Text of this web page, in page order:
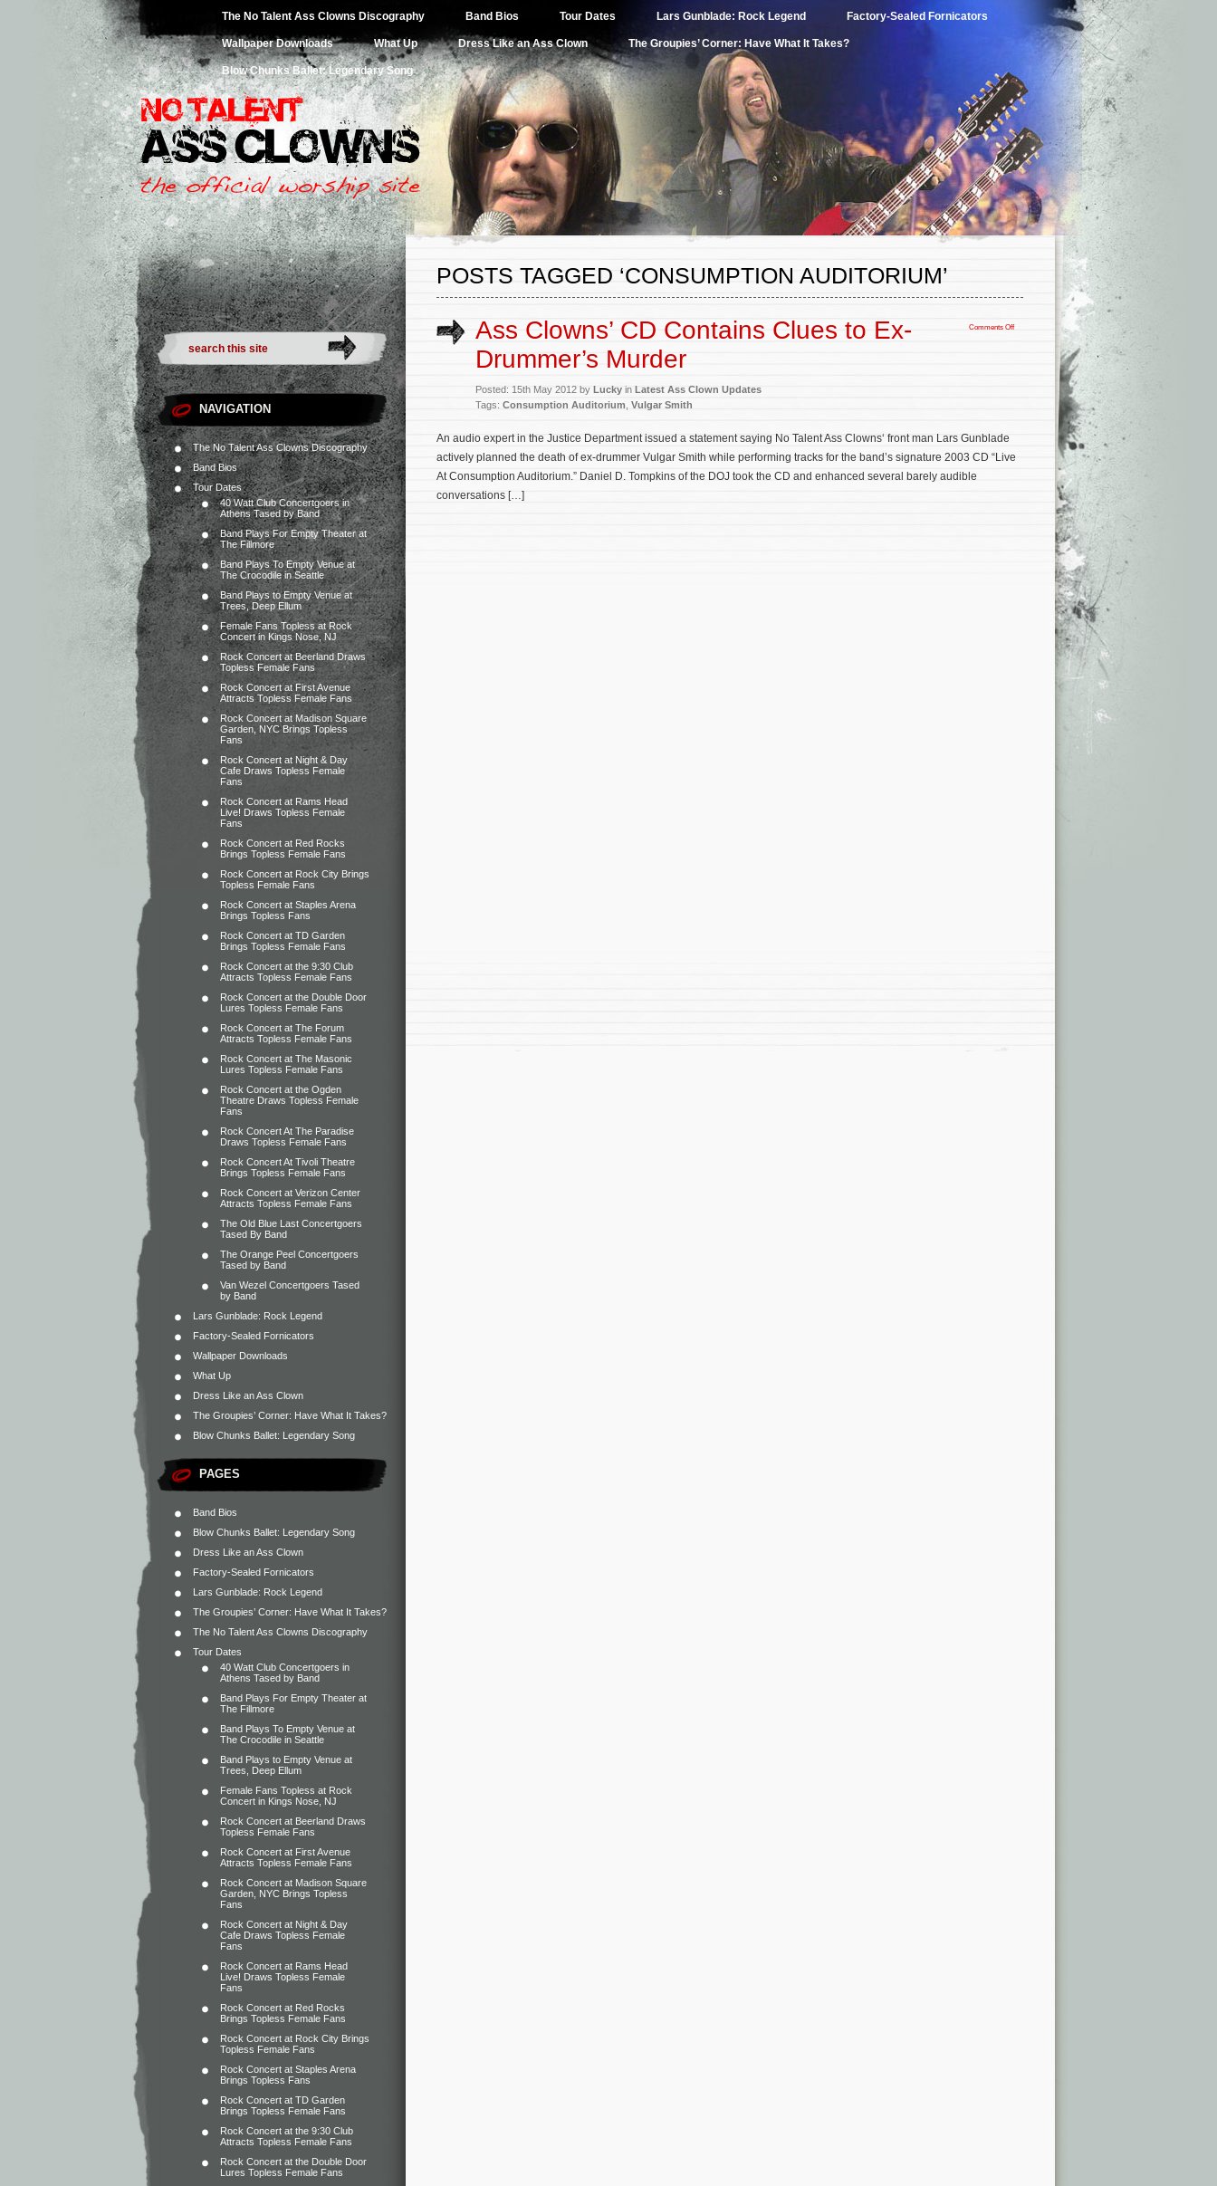
The No Talent Ass Clowns Discography Band Bios Tour Dates Lars Gunblade: Rock Legend Factory-Sealed Fornicators
Wallpaper Downloads What Up Dress Like an Ass Clown The Groupies’ Corner: Have What It Takes?
Blow Chunks Ballet: Legendary Song
NAVIGATION
The No Talent Ass Clowns Discography
Band Bios
Tour Dates
40 Watt Club Concertgoers in
Athens Tased by Band
Band Plays For Empty Theater at
The Fillmore
Band Plays To Empty Venue at
The Crocodile in Seattle
Band Plays to Empty Venue at
Trees, Deep Ellum
Female Fans Topless at Rock
Concert in Kings Nose, NJ
Rock Concert at Beerland Draws
Topless Female Fans
Rock Concert at First Avenue
Attracts Topless Female Fans
Rock Concert at Madison Square
Garden, NYC Brings Topless
Fans
Rock Concert at Night & Day
Cafe Draws Topless Female
Fans
Rock Concert at Rams Head
Live! Draws Topless Female
Fans
Rock Concert at Red Rocks
Brings Topless Female Fans
Rock Concert at Rock City Brings
Topless Female Fans
Rock Concert at Staples Arena
Brings Topless Fans
Rock Concert at TD Garden
Brings Topless Female Fans
Rock Concert at the 9:30 Club
Attracts Topless Female Fans
Rock Concert at the Double Door
Lures Topless Female Fans
Rock Concert at The Forum
Attracts Topless Female Fans
Rock Concert at The Masonic
Lures Topless Female Fans
Rock Concert at the Ogden
Theatre Draws Topless Female
Fans
Rock Concert At The Paradise
Draws Topless Female Fans
Rock Concert At Tivoli Theatre
Brings Topless Female Fans
Rock Concert at Verizon Center
Attracts Topless Female Fans
The Old Blue Last Concertgoers
Tased By Band
The Orange Peel Concertgoers
Tased by Band
Van Wezel Concertgoers Tased
by Band
Lars Gunblade: Rock Legend
Factory-Sealed Fornicators
Wallpaper Downloads
What Up
Dress Like an Ass Clown
The Groupies’ Corner: Have What It Takes?
Blow Chunks Ballet: Legendary Song
PAGES
Band Bios
Blow Chunks Ballet: Legendary Song
Dress Like an Ass Clown
Factory-Sealed Fornicators
Lars Gunblade: Rock Legend
The Groupies’ Corner: Have What It Takes?
The No Talent Ass Clowns Discography
Tour Dates
40 Watt Club Concertgoers in
Athens Tased by Band
Band Plays For Empty Theater at
The Fillmore
Band Plays To Empty Venue at
The Crocodile in Seattle
Band Plays to Empty Venue at
Trees, Deep Ellum
Female Fans Topless at Rock
Concert in Kings Nose, NJ
Rock Concert at Beerland Draws
Topless Female Fans
Rock Concert at First Avenue
Attracts Topless Female Fans
Rock Concert at Madison Square
Garden, NYC Brings Topless
Fans
Rock Concert at Night & Day
Cafe Draws Topless Female
Fans
Rock Concert at Rams Head
Live! Draws Topless Female
Fans
Rock Concert at Red Rocks
Brings Topless Female Fans
Rock Concert at Rock City Brings
Topless Female Fans
Rock Concert at Staples Arena
Brings Topless Fans
Rock Concert at TD Garden
Brings Topless Female Fans
Rock Concert at the 9:30 Club
Attracts Topless Female Fans
Rock Concert at the Double Door
Lures Topless Female Fans
POSTS TAGGED ‘CONSUMPTION AUDITORIUM’
Ass Clowns’ CD Contains Clues to Ex-
Drummer’s Murder
Posted: 15th May 2012 by Lucky in Latest Ass Clown Updates
Tags: Consumption Auditorium Vulgar Smith
Comments Off
An audio expert in the Justice Department issued a statement saying No Talent Ass Clowns‘ front man Lars Gunblade
actively planned the death of ex-drummer Vulgar Smith while performing tracks for the band’s signature 2003 CD “Live
At Consumption Auditorium.” Daniel D. Tompkins of the DOJ took the CD and enhanced several barely audible
conversations […]